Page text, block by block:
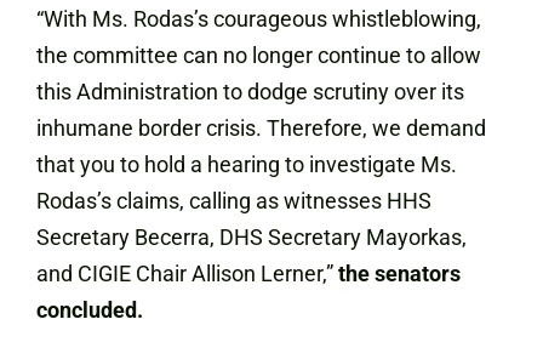
“With Ms. Rodas’s courageous whistleblowing,
the committee can no longer continue to allow
this Administration to dodge scrutiny over its
inhumane border crisis. Therefore, we demand
that you to hold a hearing to investigate Ms.
Rodas’s claims, calling as witnesses HHS
Secretary Becerra, DHS Secretary Mayorkas,
and CIGIE Chair Allison Lerner,”the senators
concluded.